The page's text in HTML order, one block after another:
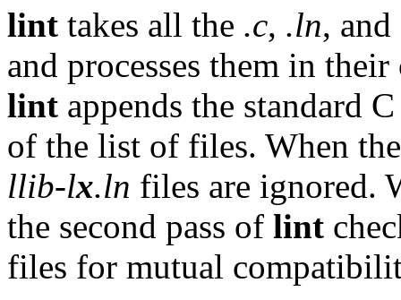
lint takes all the .c, .ln, and
and processes them in
lint appends the standard
of the list of files. When
llib-lx.ln files are ignored.
the second pass of lint
files for mutual